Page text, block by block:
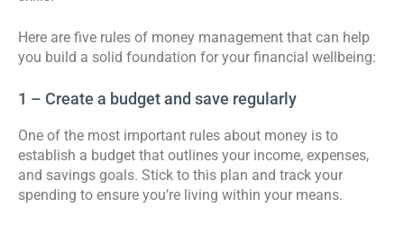
Here are five rules of money management that can help
you build a solid foundation for your financial wellbeing:
1 – Create a budget and save regularly
One of the most important rules about money is to
establish a budget that outlines your income, expenses,
and savings goals. Stick to this plan and track your
spending to ensure you’re living within your means.